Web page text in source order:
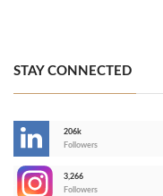
STAY CONNECTED
206k
Followers
3,266
Followers